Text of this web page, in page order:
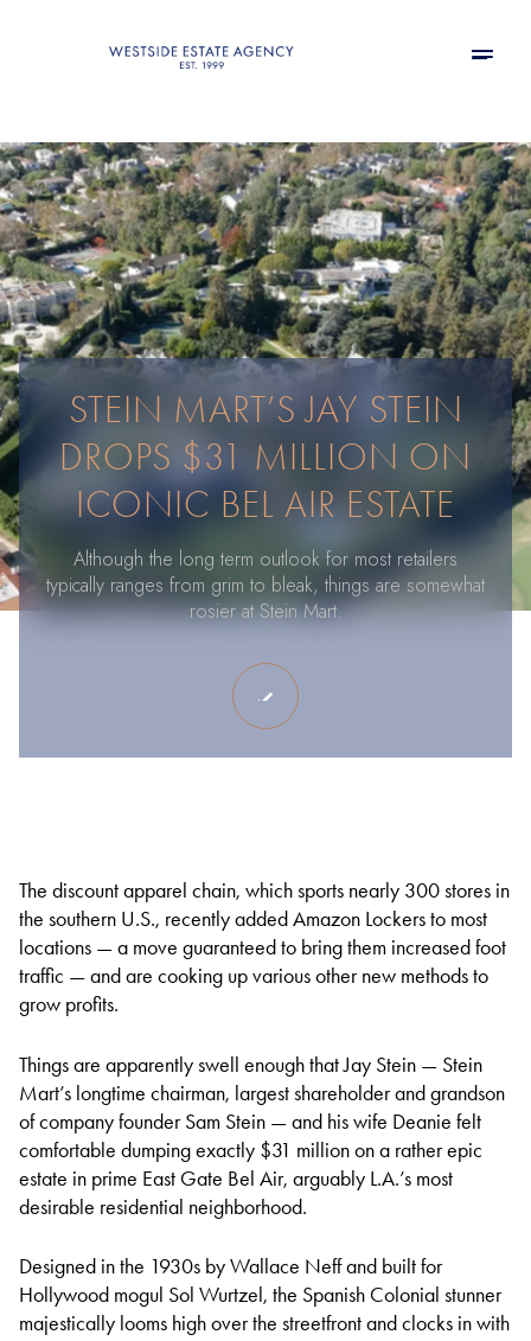
STEIN MART’S JAY STEIN
DROPS $31 MILLION ON
ICONIC BEL AIR ESTATE
Although the long term outlook for most retailers
typically ranges from grim to bleak, things are somewhat
rosier at Stein Mart.
The discount apparel chain, which sports nearly 300 stores in
the southern U.S., recently added Amazon Lockers to most
locations — a move guaranteed to bring them increased foot
traffic — and are cooking up various other new methods to
grow profits.
Things are apparently swell enough that Jay Stein — Stein
Mart’s longtime chairman, largest shareholder and grandson
of company founder Sam Stein — and his wife Deanie felt
comfortable dumping exactly $31 million on a rather epic
estate in prime East Gate Bel Air, arguably L.A.’s most
desirable residential neighborhood.
Designed in the 1930s by Wallace Neff and built for
Hollywood mogul Sol Wurtzel, the Spanish Colonial stunner
majestically looms high over the streetfront and clocks in with